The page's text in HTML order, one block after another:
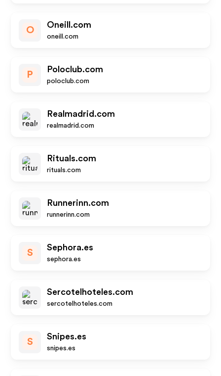
O
Oneill.com
oneill.com
P
Poloclub.com
poloclub.com
Realmadrid.com
realmadrid.com
Rituals.com
rituals.com
Runnerinn.com
runnerinn.com
S
Sephora.es
sephora.es
Sercotelhoteles.com
sercotelhoteles.com
S
Snipes.es
snipes.es